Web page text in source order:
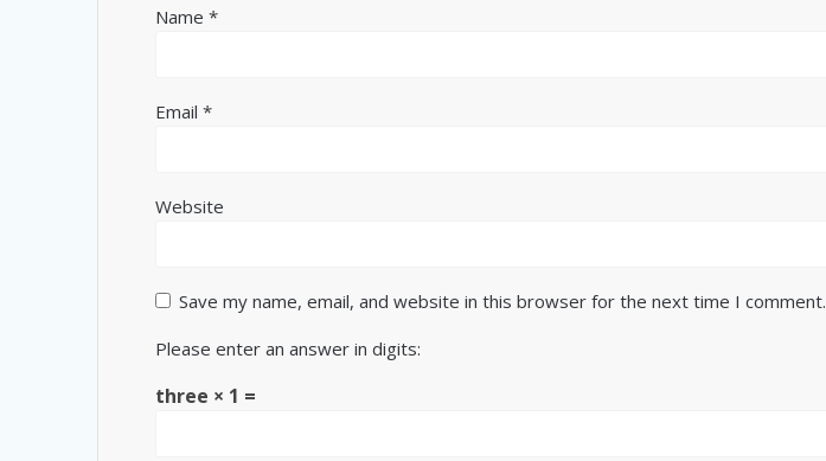
Name*
Email*
Website
Save my name, email, and website in this browser for the next time I comment.
Please enter an answer in digits:
three × 1 =